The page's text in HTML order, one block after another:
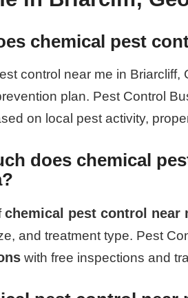
chemical pest
control near me in
plan. Pest Control
on local pest activity,
does chemical
chemical pest control
and treatment type. Pest
with free inspections and